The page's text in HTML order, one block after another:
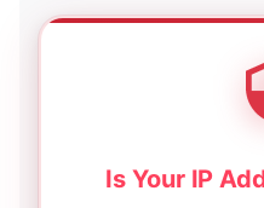
Is Your IP